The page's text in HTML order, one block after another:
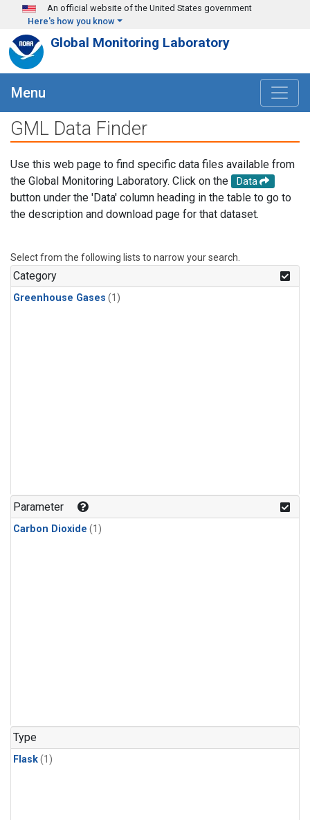
Skip to main content
An official website of the United States government
Here's how you know
Global Monitoring Laboratory
Menu
GML Data Finder
Use this web page to find specific data files available from
the Global Monitoring Laboratory. Click on the
Data
button under the 'Data' column heading in the table to go to
the description and download page for that dataset.
Select from the following lists to narrow your search.
Category
Greenhouse Gases (1)
Parameter
Carbon Dioxide (1)
Type
Flask(1)